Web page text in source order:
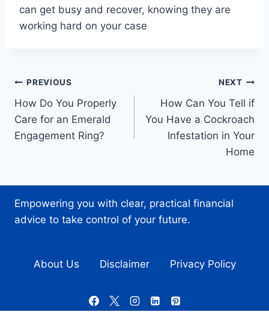
can get busy and recover, knowing they are
working hard on your case
Post
navigation
PREVIOUS
How Do You Properly
Care for an Emerald
Engagement Ring?
NEXT
How Can You Tell if
You Have a Cockroach
Infestation in Your
Home
Empowering you with clear, practical financial
advice to take control of your future.
About Us Disclaimer Privacy Policy